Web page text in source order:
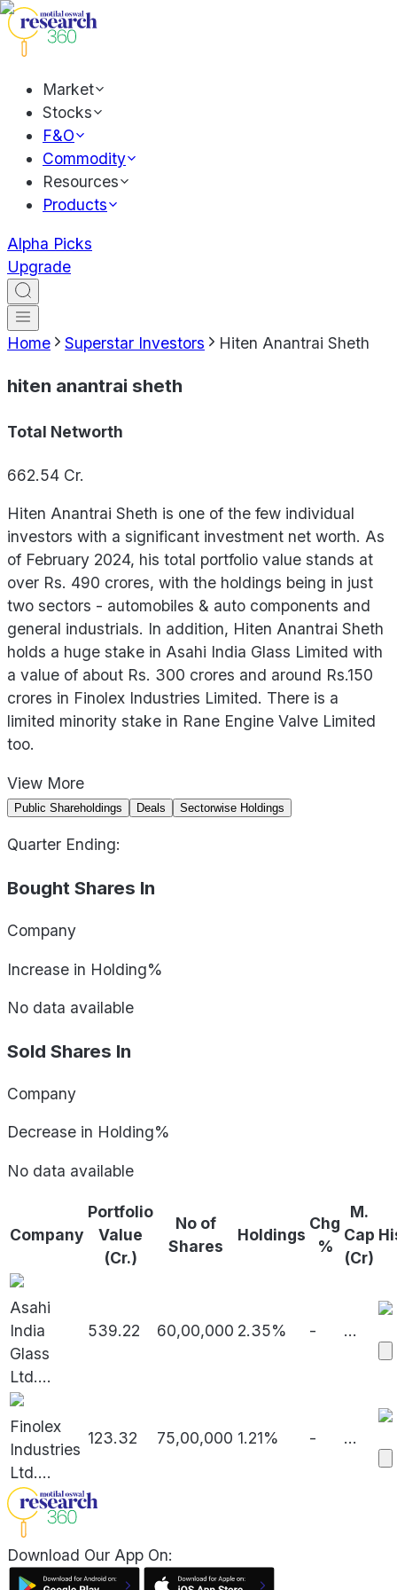
Market
Stocks
F&O
Commodity
Resources
Products
Alpha Picks
Upgrade
Home Superstar Investors Hiten Anantrai Sheth
hiten anantrai sheth
Total Networth
662.54 Cr.
Hiten Anantrai Sheth is one of the few individual
investors with a significant investment net worth. As
of February 2024, his total portfolio value stands at
over Rs. 490 crores, with the holdings being in just
two sectors - automobiles & auto components and
general industrials. In addition, Hiten Anantrai Sheth
holds a huge stake in Asahi India Glass Limited with
a value of about Rs. 300 crores and around Rs.150
crores in Finolex Industries Limited. There is a
limited minority stake in Rane Engine Valve Limited
too.
View More
Public Shareholdings Deals Sectorwise Holdings
Quarter Ending:
Bought Shares In
Company
Increase in Holding%
No data available
Sold Shares In
Company
Decrease in Holding%
No data available
Company
Portfolio
Value
(Cr.)
No of
Shares
Holdings
Chg
%
M.
Cap
(Cr)
Asahi
India
Glass
Ltd....
539.22 60,00,000 2.35% - ...
Finolex
Industries
Ltd....
123.32 75,00,000 1.21% - ...
Download Our App On: